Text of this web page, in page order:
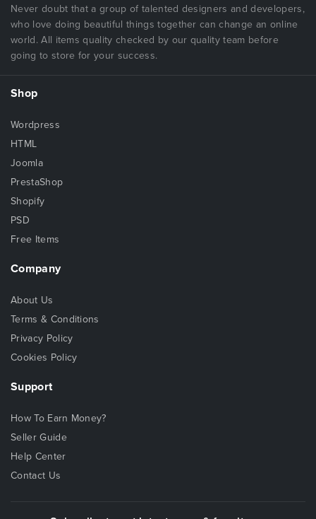
Never doubt that a group of talented designers and developers,
who love doing beautiful things together can change an online
world. All items quality checked by our quality team before
going to store for your success.
Shop
Wordpress
HTML
Joomla
PrestaShop
Shopify
PSD
Free Items
Company
About Us
Terms & Conditions
Privacy Policy
Cookies Policy
Support
How To Earn Money?
Seller Guide
Help Center
Contact Us